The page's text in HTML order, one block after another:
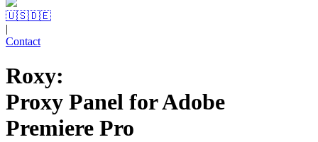
🇺🇸🇩🇪
|
Contact
Roxy:
Proxy Panel for Adobe
Premiere Pro